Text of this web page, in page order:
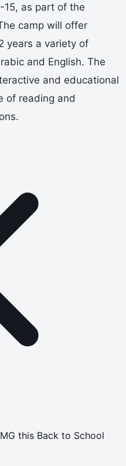
15, as part of the
camp will offer
years a variety of
and English. The
and educational
of reading and
this Back to School